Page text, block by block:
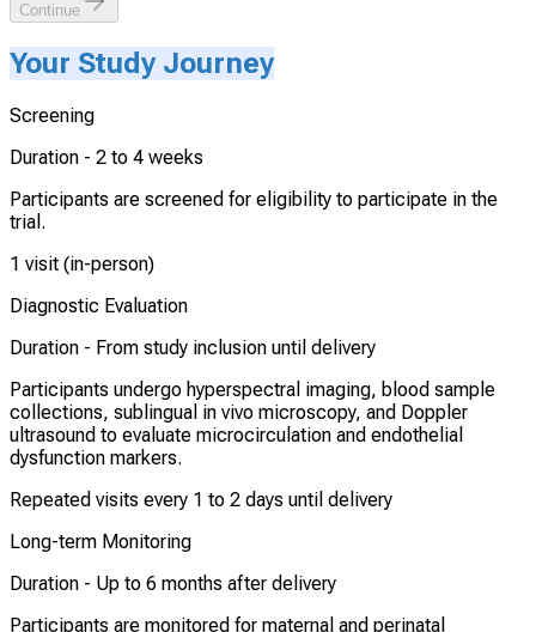
Continue
Your Study Journey
Screening
Duration - 2 to 4 weeks
Participants are screened for eligibility to participate in the
trial.
1 visit (in-person)
Diagnostic Evaluation
Duration - From study inclusion until delivery
Participants undergo hyperspectral imaging, blood sample
collections, sublingual in vivo microscopy, and Doppler
ultrasound to evaluate microcirculation and endothelial
dysfunction markers.
Repeated visits every 1 to 2 days until delivery
Long-term Monitoring
Duration - Up to 6 months after delivery
Participants are monitored for maternal and perinatal